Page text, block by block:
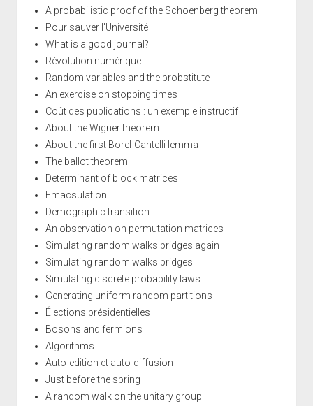
A probabilistic proof of the Schoenberg theorem
Pour sauver l'Université
What is a good journal?
Révolution numérique
Random variables and the probstitute
An exercise on stopping times
Coût des publications : un exemple instructif
About the Wigner theorem
About the first Borel-Cantelli lemma
The ballot theorem
Determinant of block matrices
Emacsulation
Demographic transition
An observation on permutation matrices
Simulating random walks bridges again
Simulating random walks bridges
Simulating discrete probability laws
Generating uniform random partitions
Élections présidentielles
Bosons and fermions
Algorithms
Auto-edition et auto-diffusion
Just before the spring
A random walk on the unitary group